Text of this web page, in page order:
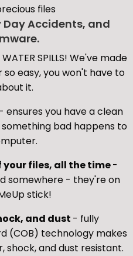
Day Accidents, and
WATER SPILLS! We've made
easy, you won't have to
it.
- ensures you have a clean
bad happens to
files, all the time-
somewhere - they're on
stick!
and dust - fully
(COB) technology makes
shock, and dust resistant.